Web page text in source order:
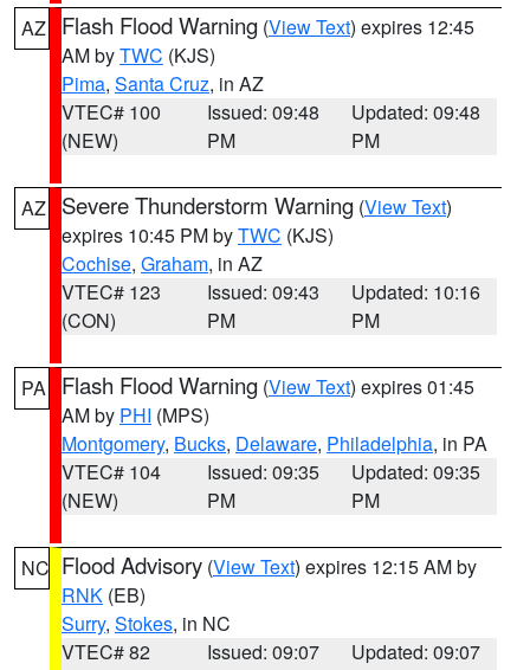
AZ Flash Flood Warning (View Text) expires 12:45
AM byTWC (KJS)
Pima, Santa Cruz, in AZ
VTEC# 100
(NEW)
Issued: 09:48
PM
Updated: 09:48
PM
AZ Severe Thunderstorm Warning (View Text)
expires 10:45 PM byTWC (KJS)
Cochise, Graham, in AZ
VTEC# 123
(CON)
Issued: 09:43
PM
Updated: 10:16
PM
PA Flash Flood Warning (View Text) expires 01:45
AM by PHI (MPS)
Montgomery, Bucks, Delaware, Philadelphia, in PA
VTEC# 104
(NEW)
Issued: 09:35
PM
Updated: 09:35
PM
NC Flood Advisory (View Text) expires 12:15 AM by
RNK (EB)
Surry, Stokes, in NC
VTEC# 82
Issued: 09:07
Updated: 09:07